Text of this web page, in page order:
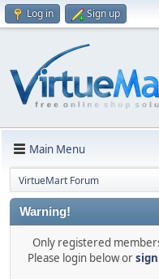
Log in Sign up
Main Menu
VirtueMart Forum
Warning!
Only registered
Please login below or